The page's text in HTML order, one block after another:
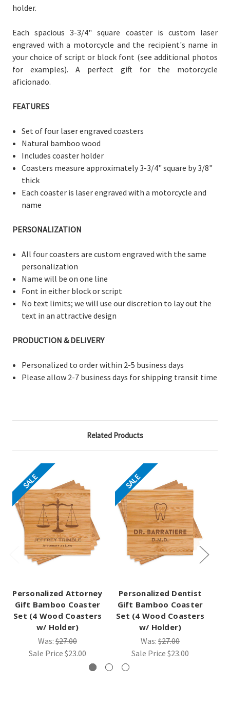
holder.
Each spacious 3-3/4" square coaster is custom laser
engraved with a motorcycle and the recipient's name in
your choice of script or block font (see additional photos
for examples). A perfect gift for the motorcycle
aficionado.
FEATURES
Set of four laser engraved coasters
Natural bamboo wood
Includes coaster holder
Coasters measureapproximately 3-3/4" square by 3/8"
thick
Each coaster is laser engraved with a motorcycle and
name
PERSONALIZATION
All four coasters are custom engraved with the same
personalization
Name will be on one line
Font in either block or script
No text limits; we will use our discretion to lay out the
text in an attractive design
PRODUCTION & DELIVERY
Personalized to order within 2-5 business days
Please allow 2-7 business days for shipping transit time
Related Products
SALE
Personalized Attorney
Gift Bamboo Coaster
Set (4 Wood Coasters
w/ Holder)
Was: $27.00
Sale Price $23.00
SALE
Personalized Dentist
Gift Bamboo Coaster
Set (4 Wood Coasters
w/ Holder)
Was: $27.00
Sale Price $23.00